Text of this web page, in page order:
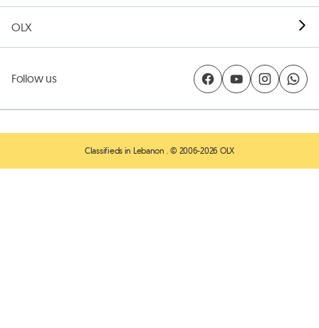
OLX
Follow us
Classifieds in Lebanon . © 2006-2026 OLX